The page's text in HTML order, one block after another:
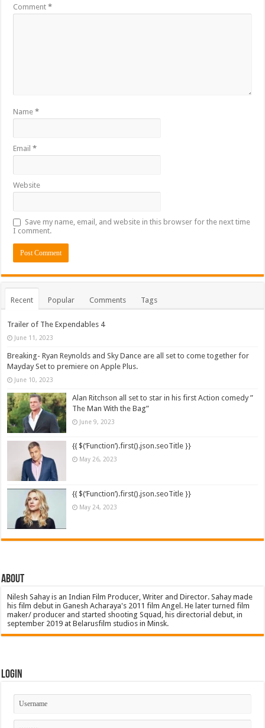
Comment*
Name*
Email*
Website
Save my name, email, and website in this browser for the next time
I comment.
Recent Popular Comments Tags
Trailer of The Expendables 4
June 11, 2023
Breaking- Ryan Reynolds and Sky Dance are all set to come together for
Mayday Set to premiere on Apple Plus.
June 10, 2023
Alan Ritchson all set to star in his first Action comedy ”
The Man With the Bag”
June 9, 2023
{{ $(‘Function’).first().json.seoTitle }}
May 26, 2023
{{ $(‘Function’).first().json.seoTitle }}
May 24, 2023
About
Nilesh Sahay is an Indian Film Producer, Writer and Director. Sahay made
his film debut in Ganesh Acharaya's 2011 film Angel. He later turned film
maker/ producer and started shooting Squad, his directorial debut, in
september 2019 at Belarusfilm studios in Minsk.
Login